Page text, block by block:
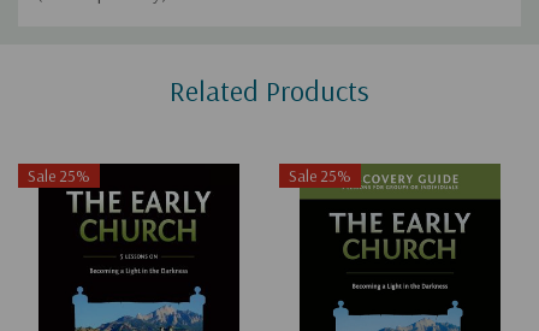
Related Products
Sale 25% Sale 25%